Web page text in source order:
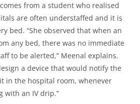
from a student who realised
are often understaffed and it is
bed. “She observed that when an
any bed, there was no immediate
to be alerted,” Meenal explains.
a device that would notify the
in the hospital room, whenever
with an IV drip.”